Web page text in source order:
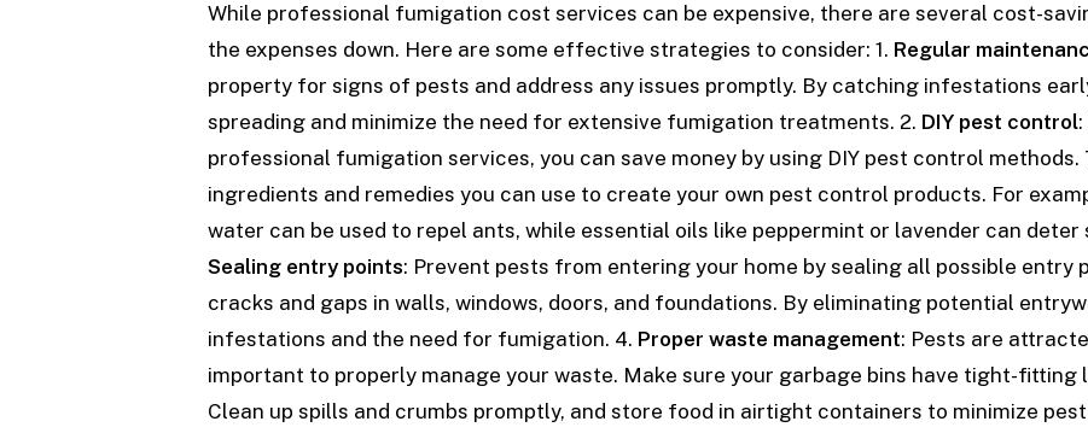
While professional fumigation cost services can be expensive, there are several cost-
the expenses down. Here are some effective strategies to consider: 1. Regular
property for signs of pests and address any issues promptly. By catching infestations
spreading and minimize the need for extensive fumigation treatments. 2. DIY pest control
professional fumigation services, you can save money by using DIY pest control
ingredients and remedies you can use to create your own pest control products. For
water can be used to repel ants, while essential oils like peppermint or lavender can deter
Sealing entry points: Prevent pests from entering your home by sealing all possible entry
cracks and gaps in walls, windows, doors, and foundations. By eliminating potential
infestations and the need for fumigation. 4. Proper waste management: Pests are
important to properly manage your waste. Make sure your garbage bins have tight-fitting
Clean up spills and crumbs promptly, and store food in airtight containers to minimize